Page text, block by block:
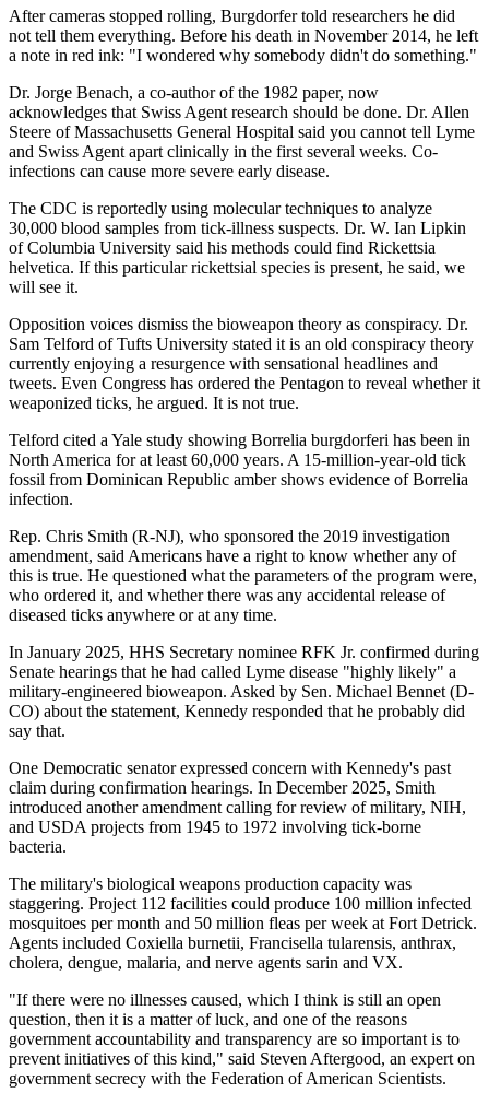
After cameras stopped rolling, Burgdorfer told researchers he did
not tell them everything. Before his death in November 2014, he left
a note in red ink: "I wondered why somebody didn't do something."
Dr. Jorge Benach, a co-author of the 1982 paper, now
acknowledges that Swiss Agent research should be done. Dr. Allen
Steere of Massachusetts General Hospital said you cannot tell Lyme
and Swiss Agent apart clinically in the first several weeks. Co-
infections can cause more severe early disease.
The CDC is reportedly using molecular techniques to analyze
30,000 blood samples from tick-illness suspects. Dr. W. Ian Lipkin
of Columbia University said his methods could find Rickettsia
helvetica. If this particular rickettsial species is present, he said, we
will see it.
Opposition voices dismiss the bioweapon theory as conspiracy. Dr.
Sam Telford of Tufts University stated it is an old conspiracy theory
currently enjoying a resurgence with sensational headlines and
tweets. Even Congress has ordered the Pentagon to reveal whether it
weaponized ticks, he argued. It is not true.
Telford cited a Yale study showing Borrelia burgdorferi has been in
North America for at least 60,000 years. A 15-million-year-old tick
fossil from Dominican Republic amber shows evidence of Borrelia
infection.
Rep. Chris Smith (R-NJ), who sponsored the 2019 investigation
amendment, said Americans have a right to know whether any of
this is true. He questioned what the parameters of the program were,
who ordered it, and whether there was any accidental release of
diseased ticks anywhere or at any time.
In January 2025, HHS Secretary nominee RFK Jr. confirmed during
Senate hearings that he had called Lyme disease "highly likely" a
military-engineered bioweapon. Asked by Sen. Michael Bennet (D-
CO) about the statement, Kennedy responded that he probably did
say that.
One Democratic senator expressed concern with Kennedy's past
claim during confirmation hearings. In December 2025, Smith
introduced another amendment calling for review of military, NIH,
and USDA projects from 1945 to 1972 involving tick-borne
bacteria.
The military's biological weapons production capacity was
staggering. Project 112 facilities could produce 100 million infected
mosquitoes per month and 50 million fleas per week at Fort Detrick.
Agents included Coxiella burnetii, Francisella tularensis, anthrax,
cholera, dengue, malaria, and nerve agents sarin and VX.
"If there were no illnesses caused, which I think is still an open
question, then it is a matter of luck, and one of the reasons
government accountability and transparency are so important is to
prevent initiatives of this kind," said Steven Aftergood, an expert on
government secrecy with the Federation of American Scientists.